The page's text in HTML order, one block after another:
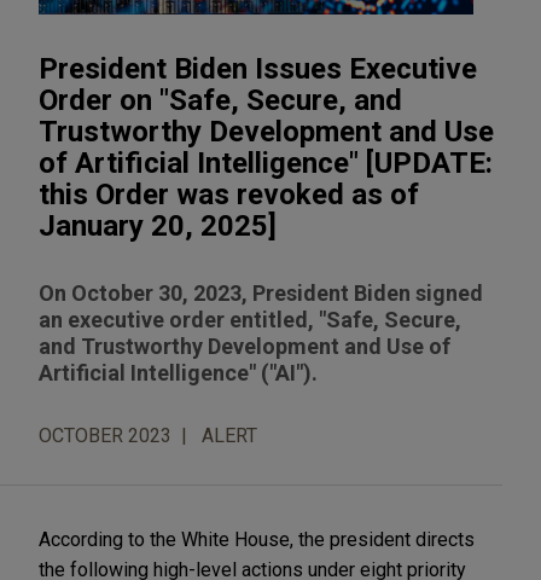
President Biden Issues Executive
Order on "Safe, Secure, and
Trustworthy Development and Use
of Artificial Intelligence" [UPDATE:
this Order was revoked as of
January 20, 2025]
On October 30, 2023, President Biden signed
an executive order entitled, "Safe, Secure,
and Trustworthy Development and Use of
Artificial Intelligence" ("AI").
OCTOBER 2023 ALERT
According to the White House, the president directs
the following high-level actions under eight priority